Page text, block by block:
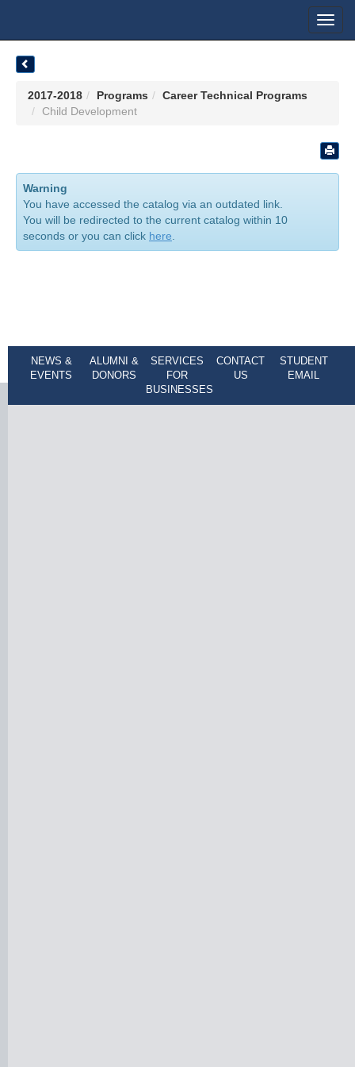
2017-2018 Programs
Career Technical Programs
Child Development
Warning
You have accessed the catalog via an outdated link.
You will be redirected to the current catalog within 10
seconds or you can click here.
NEWS &
EVENTS
ALUMNI &
DONORS
SERVICES
FOR
BUSINESSES
CONTACT
US
STUDENT
EMAIL